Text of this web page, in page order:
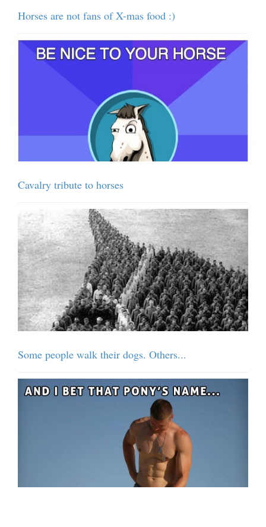
Horses are not fans of X-mas food :)
Cavalry tribute to horses
Some people walk their dogs. Others...